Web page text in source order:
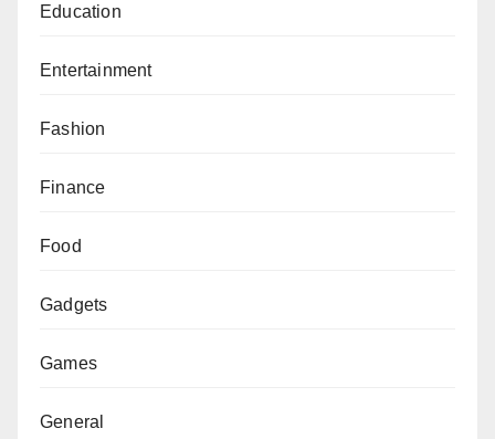
Education
Entertainment
Fashion
Finance
Food
Gadgets
Games
General